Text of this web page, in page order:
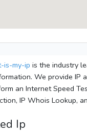
is-my-ip is the industry
We provide IP
an Internet Speed
IP Whois Lookup,
Ip